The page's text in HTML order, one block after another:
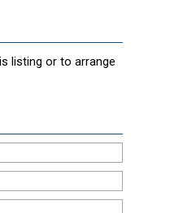
listing or to arrange